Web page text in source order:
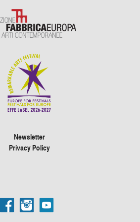
Newsletter
Privacy Policy